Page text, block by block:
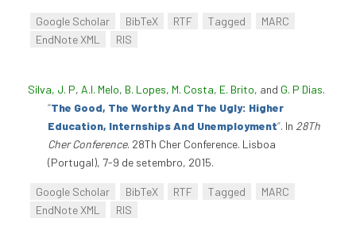
Google Scholar BibTeX RTF Tagged
MARC
EndNote XML
RIS
Silva, J. P, A.I. Melo, B. Lopes, M. Costa, E. Brito, and G. P Dias.
“The Good, The Worthy And The Ugly: Higher
Education, Internships And Unemployment”. In 28Th
Cher Conference. 28Th Cher Conference. Lisboa
(Portugal), 7-9 de setembro, 2015.
Google Scholar BibTeX RTF Tagged
MARC
EndNote XML
RIS